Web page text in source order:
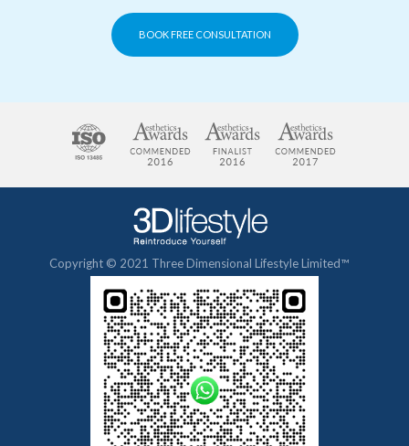
BOOK FREE CONSULTATION
Copyright © 2021 Three Dimensional Lifestyle Limited™